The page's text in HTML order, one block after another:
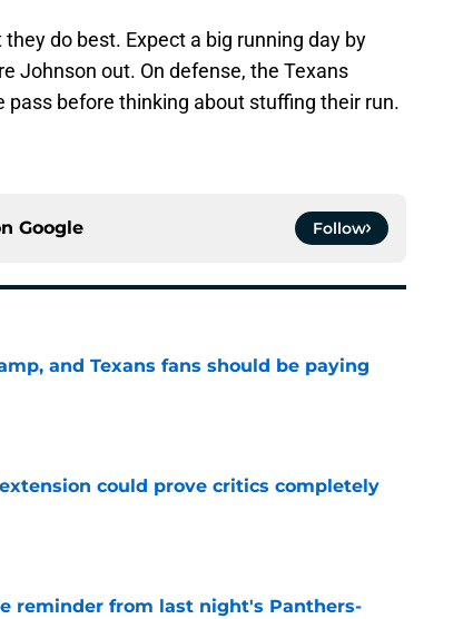
do best. Expect a big running day by
Johnson out. On defense, the Texans
pass before thinking about stuffing their run.
Google Follow
and Texans fans should be paying
extension could prove critics completely
reminder from last night's Panthers-